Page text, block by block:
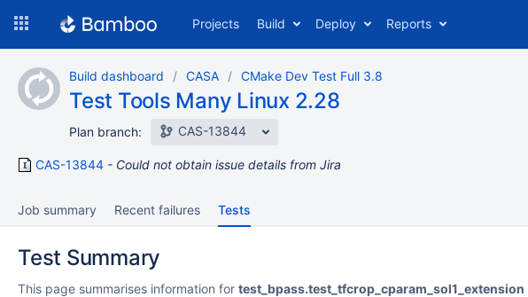
content
Projects Build Deploy Reports
Build dashboard CASA CMake Dev Test Full 3.8
Test Tools Many Linux 2.28
Plan branch: CAS-13844
CAS-13844 Could not obtain issue details from Jira
Job summary Recent failures Tests
Test Summary
This page summarises information for test_bpass.test_tfcrop_cparam_sol1_extension